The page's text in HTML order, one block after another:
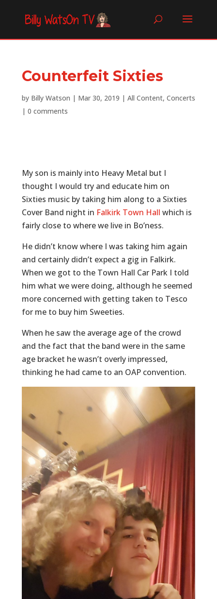
Counterfeit Sixties
by Billy Watson | Mar 30, 2019 | All Content, Concerts
| 0 comments
My son is mainly into Heavy Metal but I
thought I would try and educate him on
Sixties music by taking him along to a Sixties
Cover Band night in Falkirk Town Hall which is
fairly close to where we live in Bo’ness.
He didn’t know where I was taking him again
and certainly didn’t expect a gig in Falkirk.
When we got to the Town Hall Car Park I told
him what we were doing, although he seemed
more concerned with getting taken to Tesco
for me to buy him Sweeties.
When he saw the average age of the crowd
and the fact that the band were in the same
age bracket he wasn’t overly impressed,
thinking he had came to an OAP convention.